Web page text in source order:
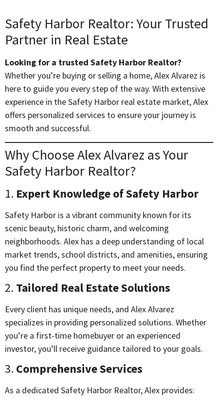
Safety Harbor Realtor: Your Trusted
Partner in Real Estate
Looking for a trusted Safety Harbor Realtor?
Whether you’re buying or selling a home, Alex Alvarez is
here to guide you every step of the way. With extensive
experience in the Safety Harbor real estate market, Alex
offers personalized services to ensure your journey is
smooth and successful.
Why Choose Alex Alvarez as Your
Safety Harbor Realtor?
1. Expert Knowledge of Safety Harbor
Safety Harbor is a vibrant community known for its
scenic beauty, historic charm, and welcoming
neighborhoods. Alex has a deep understanding of local
market trends, school districts, and amenities, ensuring
you find the perfect property to meet your needs.
2. Tailored Real Estate Solutions
Every client has unique needs, and Alex Alvarez
specializes in providing personalized solutions. Whether
you’re a first-time homebuyer or an experienced
investor, you’ll receive guidance tailored to your goals.
3. Comprehensive Services
As a dedicated Safety Harbor Realtor, Alex provides: